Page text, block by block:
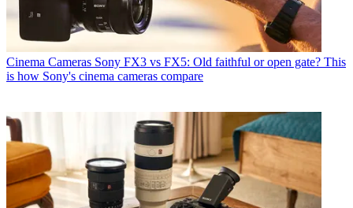
Cinema Cameras Sony FX3 vs FX5: Old faithful or open gate? This
is how Sony's cinema cameras compare